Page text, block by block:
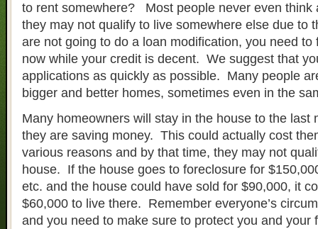
to rent somewhere? Most people never even think
they may not qualify to live somewhere else due to
are not going to do a loan modification, you need to
now while your credit is decent. We suggest that
applications as quickly as possible. Many people
bigger and better homes, sometimes even in the
Many homeowners will stay in the house to the last
they are saving money. This could actually cost
various reasons and by that time, they may not
house. If the house goes to foreclosure for
etc. and the house could have sold for $90,000, it
$60,000 to live there. Remember everyone’s
and you need to make sure to protect you and your